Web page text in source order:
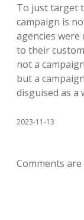
To just target
campaign is
agencies
to their
not a
but a
disguised as a
2023-11-13
Comments are